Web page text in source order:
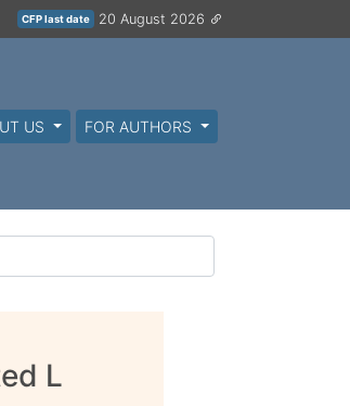
CFP last date 20 August 2026
US FOR AUTHORS
L